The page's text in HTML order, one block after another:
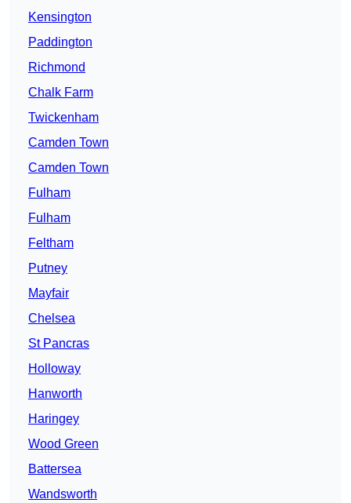
Kensington
Paddington
Richmond
Chalk Farm
Twickenham
Camden Town
Camden Town
Fulham
Fulham
Feltham
Putney
Mayfair
Chelsea
St Pancras
Holloway
Hanworth
Haringey
Wood Green
Battersea
Wandsworth